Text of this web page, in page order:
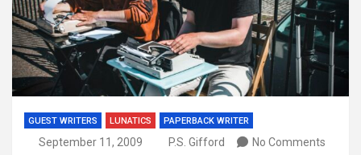
GUEST WRITERS LUNATICS PAPERBACK WRITER
September 11, 2009 P.S. Gifford No Comments